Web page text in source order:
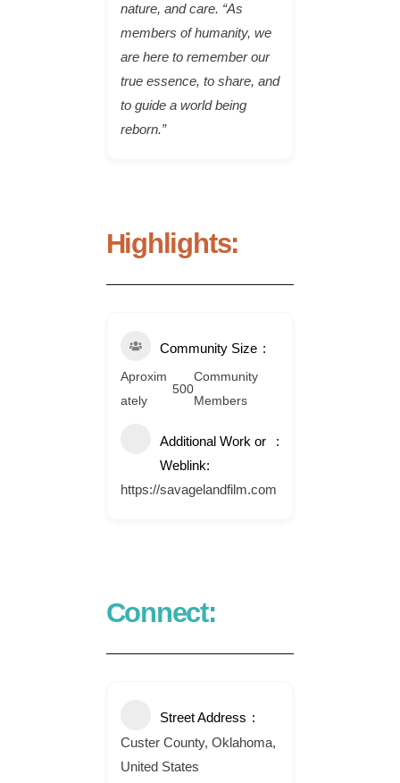
nature, and care. “As
members of humanity, we
are here to remember our
true essence, to share, and
to guide a world being
reborn.”
Highlights:
Community Size
Aproxim
ately
500
Community
Members
Additional Work or
Weblink:
https://savagelandfilm.com
Connect:
Street Address
Custer County, Oklahoma,
United States